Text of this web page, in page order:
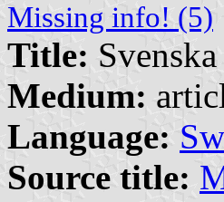
Missing info! (5)
Title:
Medium:
Language:
Source title: